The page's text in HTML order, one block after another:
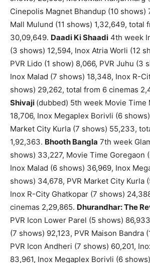
Cinepolis Magnet Bhandup (10 shows)
Mall Mulund (11 shows) 1,32,649, total
30,09,649. Daadi Ki Shaadi 4th week
(3 shows) 12,594, Inox Atria Worli (12
PVR Lido (1 show) 8,066, PVR Juhu (3
Inox Malad (7 shows) 18,348, Inox R-
shows) 29,262, total from 6 cinemas
Shivaji (dubbed) 5th week Movie Time
18,706, Inox Megaplex Borivli (6 shows)
Market City Kurla (7 shows) 55,233,
1,92,363. Bhooth Bangla 7th week
shows) 33,227, Movie Time Goregaon
Inox Malad (6 shows) 36,969, Inox
shows) 34,678, PVR Market City Kurla
Inox R-City Ghatkopar (7 shows)
cinemas 2,29,865. Dhurandhar: The
PVR Icon Lower Parel (5 shows)
(7 shows) 92,123, PVR Maison Bandra
PVR Icon Andheri (7 shows) 60,201,
83,961, Inox Megaplex Borivli (6